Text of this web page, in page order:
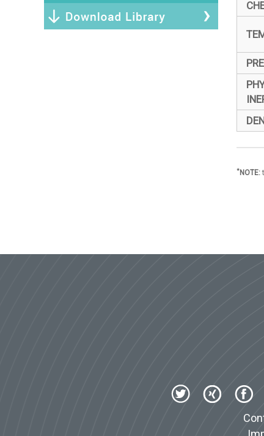
* NOTE: